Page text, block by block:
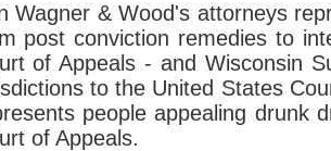
Wagner & Wood's attorneys
post conviction remedies to
of Appeals - and Wisconsin
to the United States
people appealing drunk
of Appeals.